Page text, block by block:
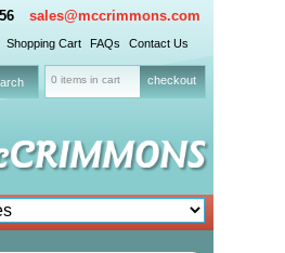
sales@mccrimmons.com
Shopping Cart FAQs Contact Us
0 items in cart checkout